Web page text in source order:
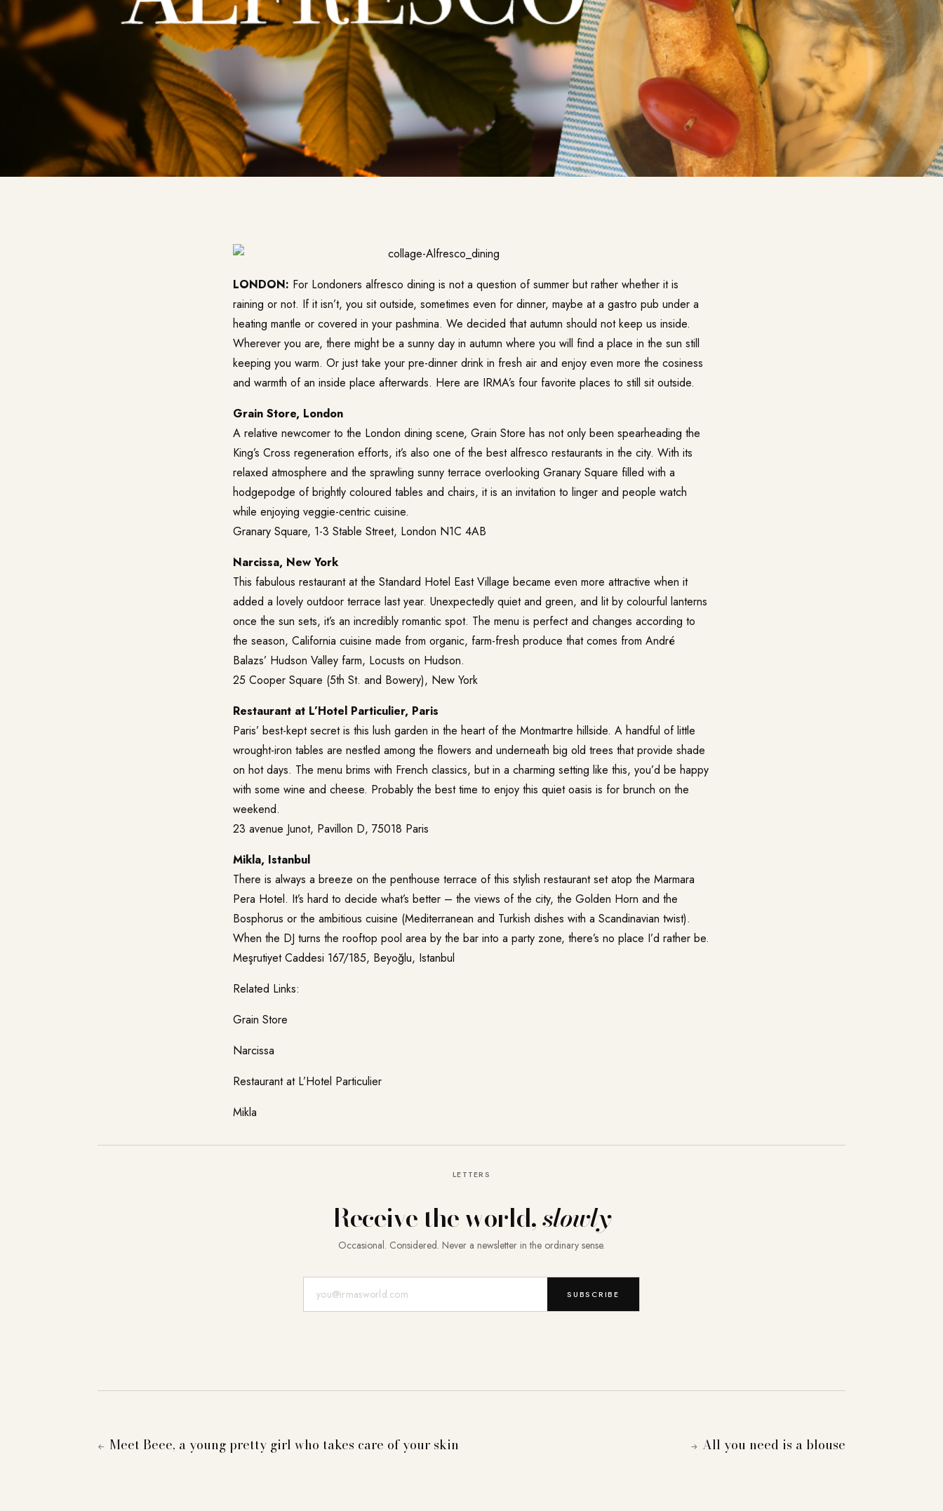
LONDON: For Londoners alfresco dining is not a question of summer but rather whether it is
raining or not. If it isn’t, you sit outside, sometimes even for dinner, maybe at a gastro pub under a
heating mantle or covered in your pashmina. We decided that autumn should not keep us inside.
Wherever you are, there might be a sunny day in autumn where you will find a place in the sun still
keeping you warm. Or just take your pre-dinner drink in fresh air and enjoy even more the cosiness
and warmth of an inside place afterwards. Here are IRMA’s four favorite places to still sit outside.
Grain Store, London
A relative newcomer to the London dining scene, Grain Store has not only been spearheading the
King’s Cross regeneration efforts, it’s also one of the best alfresco restaurants in the city. With its
relaxed atmosphere and the sprawling sunny terrace overlooking Granary Square filled with a
hodgepodge of brightly coloured tables and chairs, it is an invitation to linger and people watch
while enjoying veggie-centric cuisine.
Granary Square, 1-3 Stable Street, London N1C 4AB
Narcissa, New York
This fabulous restaurant at the Standard Hotel East Village became even more attractive when it
added a lovely outdoor terrace last year. Unexpectedly quiet and green, and lit by colourful lanterns
once the sun sets, it’s an incredibly romantic spot. The menu is perfect and changes according to
the season, California cuisine made from organic, farm-fresh produce that comes from André
Balazs’ Hudson Valley farm, Locusts on Hudson.
25 Cooper Square (5th St. and Bowery), New York
Restaurant at L’Hotel Particulier, Paris
Paris’ best-kept secret is this lush garden in the heart of the Montmartre hillside. A handful of little
wrought-iron tables are nestled among the flowers and underneath big old trees that provide shade
on hot days. The menu brims with French classics, but in a charming setting like this, you’d be happy
with some wine and cheese. Probably the best time to enjoy this quiet oasis is for brunch on the
weekend.
23 avenue Junot, Pavillon D, 75018 Paris
Mikla, Istanbul
There is always a breeze on the penthouse terrace of this stylish restaurant set atop the Marmara
Pera Hotel. It’s hard to decide what’s better – the views of the city, the Golden Horn and the
Bosphorus or the ambitious cuisine (Mediterranean and Turkish dishes with a Scandinavian twist).
When the DJ turns the rooftop pool area by the bar into a party zone, there’s no place I’d rather be.
Meşrutiyet Caddesi 167/185, Beyoğlu, Istanbul
Related Links:
Grain Store
Narcissa
Restaurant at L’Hotel Particulier
Mikla
LETTERS
Receive the world,slowly
Occasional. Considered. Never a newsletter in the ordinary sense.
SUBSCRIBE
← Meet Beee, a young pretty girl who takes care of your skin → All you need is a blouse